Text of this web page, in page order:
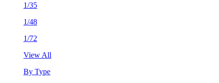
1/35
1/48
1/72
View All
By Type